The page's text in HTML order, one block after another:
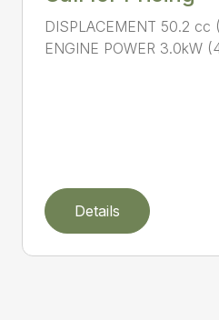
DISPLACEMENT 50.2 cc
ENGINE POWER 3.0kW
Details